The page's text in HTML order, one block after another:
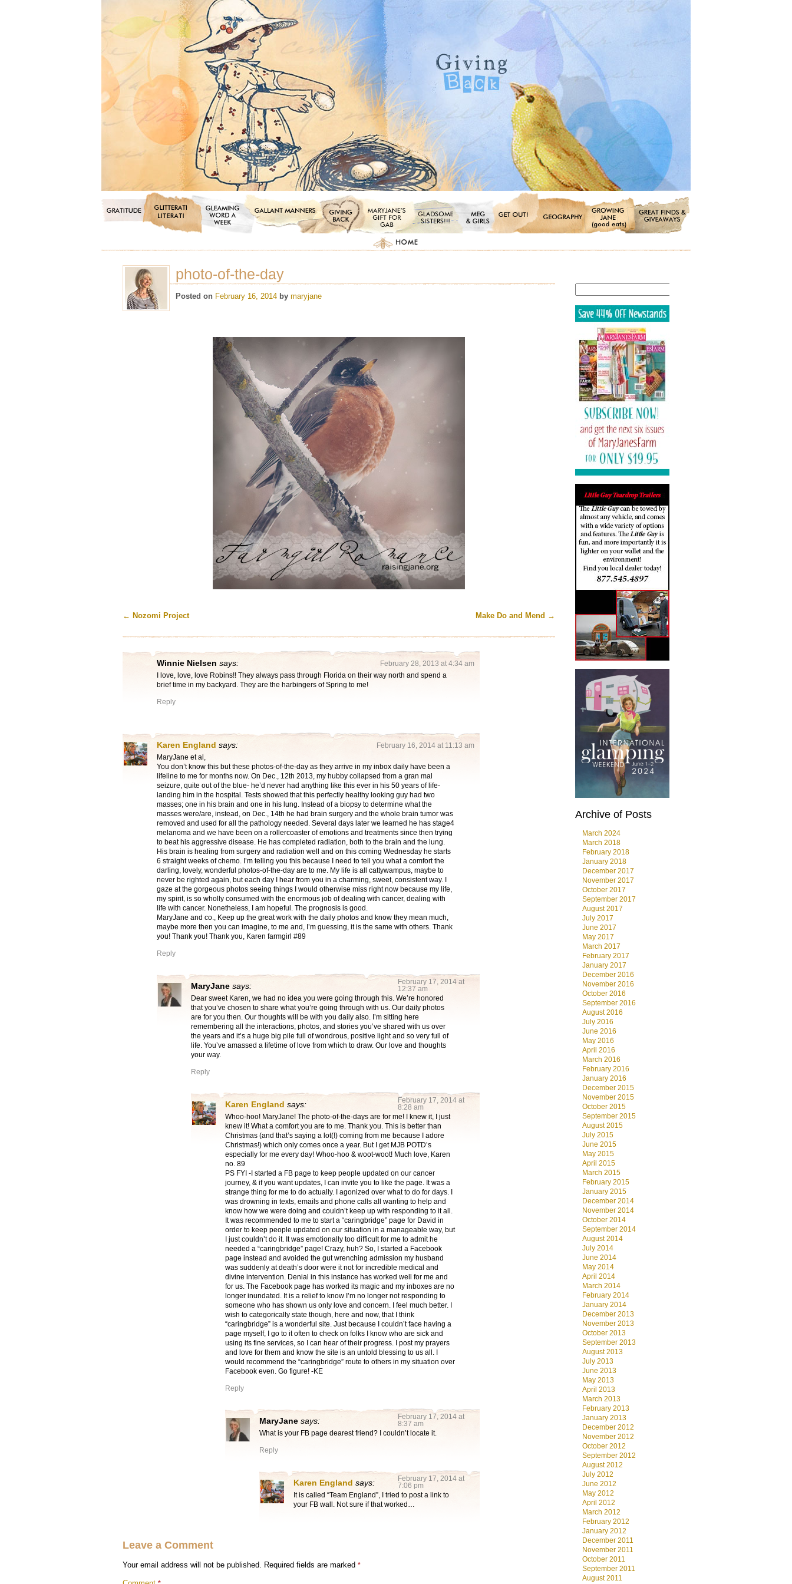
photo-of-the-day
Posted on February 16, 2014 by maryjane
← Nozomi Project Make Do and Mend →
Winnie Nielsen says:
February 28, 2013 at 4:34 am
I love, love, love Robins!! They always pass through Florida on their way north and spend a
brief time in my backyard. They are the harbingers of Spring to me!
Reply
Karen England says:
February 16, 2014 at 11:13 am
MaryJane et al,
You don’t know this but these photos-of-the-day as they arrive in my inbox daily have been a
lifeline to me for months now. On Dec., 12th 2013, my hubby collapsed from a gran mal
seizure, quite out of the blue- he’d never had anything like this ever in his 50 years of life-
landing him in the hospital. Tests showed that this perfectly healthy looking guy had two
masses; one in his brain and one in his lung. Instead of a biopsy to determine what the
masses were/are, instead, on Dec., 14th he had brain surgery and the whole brain tumor was
removed and used for all the pathology needed. Several days later we learned he has stage4
melanoma and we have been on a rollercoaster of emotions and treatments since then trying
to beat his aggressive disease. He has completed radiation, both to the brain and the lung.
His brain is healing from surgery and radiation well and on this coming Wednesday he starts
6 straight weeks of chemo. I’m telling you this because I need to tell you what a comfort the
darling, lovely, wonderful photos-of-the-day are to me. My life is all cattywampus, maybe to
never be righted again, but each day I hear from you in a charming, sweet, consistent way. I
gaze at the gorgeous photos seeing things I would otherwise miss right now because my life,
my spirit, is so wholly consumed with the enormous job of dealing with cancer, dealing with
life with cancer. Nonetheless, I am hopeful. The prognosis is good.
MaryJane and co., Keep up the great work with the daily photos and know they mean much,
maybe more then you can imagine, to me and, I’m guessing, it is the same with others. Thank
you! Thank you! Thank you, Karen farmgirl #89
Reply
MaryJane says:
February 17, 2014 at
12:37 am
Dear sweet Karen, we had no idea you were going through this. We’re honored
that you’ve chosen to share what you’re going through with us. Our daily photos
are for you then. Our thoughts will be with you daily also. I’m sitting here
remembering all the interactions, photos, and stories you’ve shared with us over
the years and it’s a huge big pile full of wondrous, positive light and so very full of
life. You’ve amassed a lifetime of love from which to draw. Our love and thoughts
your way.
Reply
Karen England says:
February 17, 2014 at
8:28 am
Whoo-hoo! MaryJane! The photo-of-the-days are for me! I knew it, I just
knew it! What a comfort you are to me. Thank you. This is better than
Christmas (and that’s saying a lot(!) coming from me because I adore
Christmas!) which only comes once a year. But I get MJB POTD’s
especially for me every day! Whoo-hoo & woot-woot! Much love, Karen
no. 89
PS FYI -I started a FB page to keep people updated on our cancer
journey, & if you want updates, I can invite you to like the page. It was a
strange thing for me to do actually. I agonized over what to do for days. I
was drowning in texts, emails and phone calls all wanting to help and
know how we were doing and couldn’t keep up with responding to it all.
It was recommended to me to start a “caringbridge” page for David in
order to keep people updated on our situation in a manageable way, but
I just couldn’t do it. It was emotionally too difficult for me to admit he
needed a “caringbridge” page! Crazy, huh? So, I started a Facebook
page instead and avoided the gut wrenching admission my husband
was suddenly at death’s door were it not for incredible medical and
divine intervention. Denial in this instance has worked well for me and
for us. The Facebook page has worked its magic and my inboxes are no
longer inundated. It is a relief to know I’m no longer not responding to
someone who has shown us only love and concern. I feel much better. I
wish to categorically state though, here and now, that I think
“caringbridge” is a wonderful site. Just because I couldn’t face having a
page myself, I go to it often to check on folks I know who are sick and
using its fine services, so I can hear of their progress. I post my prayers
and love for them and know the site is an untold blessing to us all. I
would recommend the “caringbridge” route to others in my situation over
Facebook even. Go figure! -KE
Reply
MaryJane says:
February 17, 2014 at
8:37 am
What is your FB page dearest friend? I couldn’t locate it.
Reply
Karen England says:
February 17, 2014 at
7:06 pm
It is called “Team England”, I tried to post a link to
your FB wall. Not sure if that worked…
Leave a Comment
Your email address will not be published. Required fields are marked *
Archive of Posts
March 2024
March 2018
February 2018
January 2018
December 2017
November 2017
October 2017
September 2017
August 2017
July 2017
June 2017
May 2017
March 2017
February 2017
January 2017
December 2016
November 2016
October 2016
September 2016
August 2016
July 2016
June 2016
May 2016
April 2016
March 2016
February 2016
January 2016
December 2015
November 2015
October 2015
September 2015
August 2015
July 2015
June 2015
May 2015
April 2015
March 2015
February 2015
January 2015
December 2014
November 2014
October 2014
September 2014
August 2014
July 2014
June 2014
May 2014
April 2014
March 2014
February 2014
January 2014
December 2013
November 2013
October 2013
September 2013
August 2013
July 2013
June 2013
May 2013
April 2013
March 2013
February 2013
January 2013
December 2012
November 2012
October 2012
September 2012
August 2012
July 2012
June 2012
May 2012
April 2012
March 2012
February 2012
January 2012
December 2011
November 2011
October 2011
September 2011
August 2011